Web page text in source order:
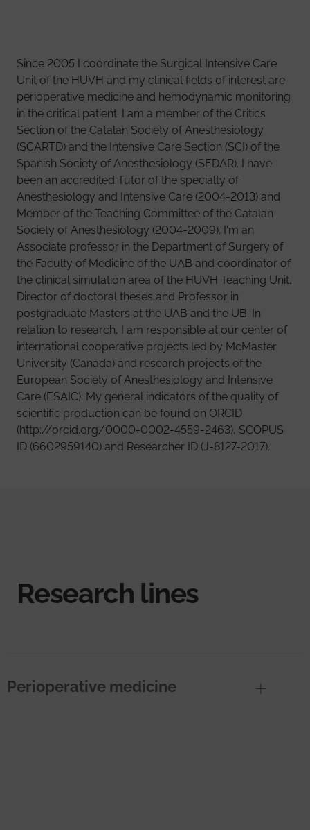
Since 2005 I coordinate the Surgical Intensive Care
Unit of the HUVH and my clinical fields of interest are
perioperative medicine and hemodynamic monitoring
in the critical patient. I am a member of the Critics
Section of the Catalan Society of Anesthesiology
(SCARTD) and the Intensive Care Section (SCI) of the
Spanish Society of Anesthesiology (SEDAR). I have
been an accredited Tutor of the specialty of
Anesthesiology and Intensive Care (2004-2013) and
Member of the Teaching Committee of the Catalan
Society of Anesthesiology (2004-2009). I'm an
Associate professor in the Department of Surgery of
the Faculty of Medicine of the UAB and coordinator of
the clinical simulation area of ​​the HUVH Teaching Unit.
Director of doctoral theses and Professor in
postgraduate Masters at the UAB and the UB. In
relation to research, I am responsible at our center of
international cooperative projects led by McMaster
University (Canada) and research projects of the
European Society of Anesthesiology and Intensive
Care (ESAIC). My general indicators of the quality of
scientific production can be found on ORCID
(http://orcid.org/0000-0002-4559-2463), SCOPUS
ID (6602959140) and Researcher ID (J-8127-2017).
Research lines
Perioperative medicine